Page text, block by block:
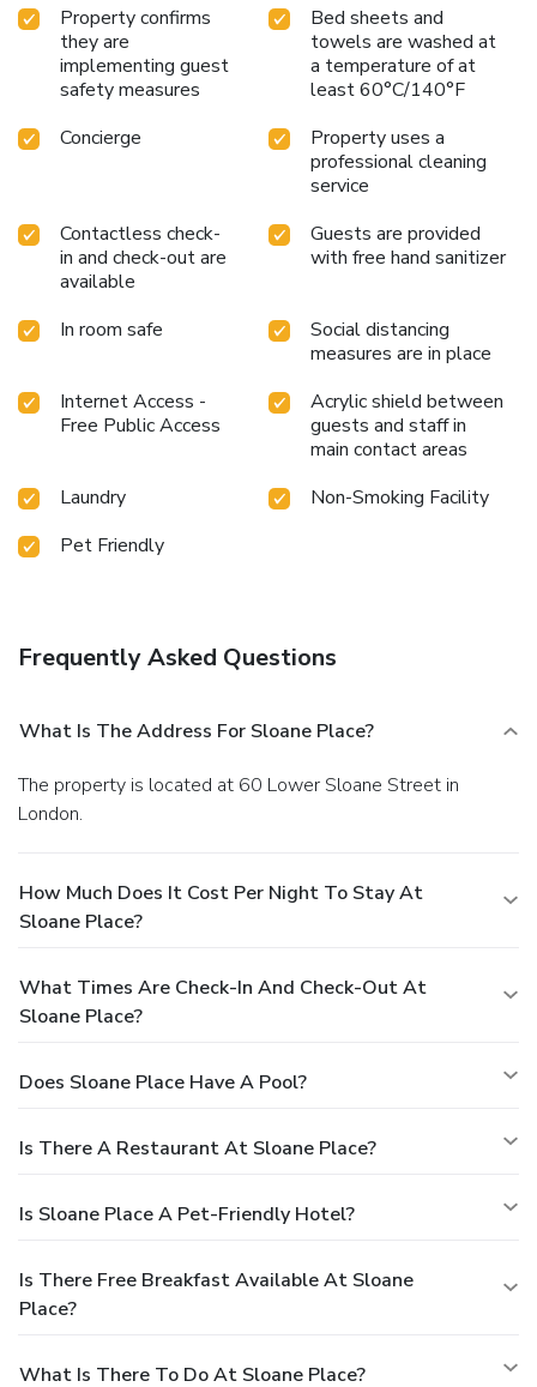
Property confirms
they are
implementing guest
safety measures
Bed sheets and
towels are washed at
a temperature of at
least 60°C/140°F
Concierge
Property uses a
professional cleaning
service
Contactless check-
in and check-out are
available
Guests are provided
with free hand sanitizer
In room safe
Social distancing
measures are in place
Internet Access -
Free Public Access
Acrylic shield between
guests and staff in
main contact areas
Laundry
Non-Smoking Facility
Pet Friendly
Frequently Asked Questions
What Is The Address For Sloane Place?
The property is located at 60 Lower Sloane Street in
London.
How Much Does It Cost Per Night To Stay At
Sloane Place?
What Times Are Check-In And Check-Out At
Sloane Place?
Does Sloane Place Have A Pool?
Is There A Restaurant At Sloane Place?
Is Sloane Place A Pet-Friendly Hotel?
Is There Free Breakfast Available At Sloane
Place?
What Is There To Do At Sloane Place?